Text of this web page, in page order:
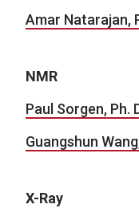
Amar Natarajan,
NMR
Paul Sorgen, Ph.
Guangshun
X-Ray